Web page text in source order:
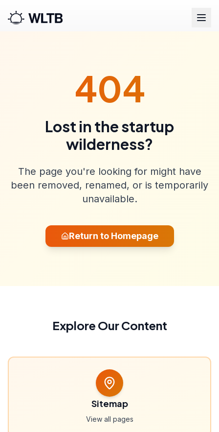
404
Lost in the startup
wilderness?
The page you're looking for might have
been removed, renamed, or is temporarily
unavailable.
Return to Homepage
Explore Our Content
Sitemap
View all pages